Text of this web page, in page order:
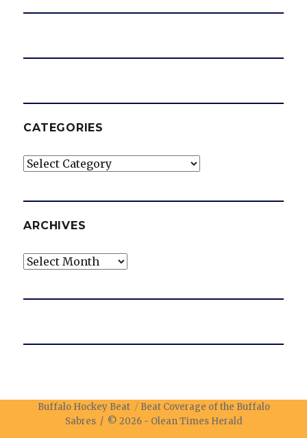
CATEGORIES
Categories
ARCHIVES
Archives
Buffalo Hockey Beat
Beat Coverage of the Buffalo
Sabres / © 2026 - Olean Times Herald